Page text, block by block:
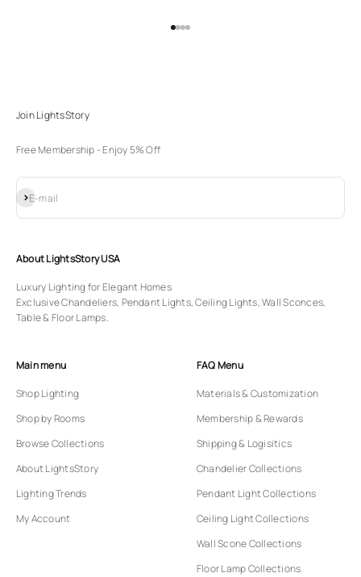
Go to item 1
Go to item 2
Go to item 3
Go to item 4
Join LightsStory
Free Membership - Enjoy 5% Off
E-mail
Subscribe
About LightsStory USA
Luxury Lighting for Elegant Homes
Exclusive Chandeliers, Pendant Lights, Ceiling Lights, Wall Sconces,
Table & Floor Lamps.
Main menu
Shop Lighting
Shop by Rooms
Browse Collections
About LightsStory
Lighting Trends
My Account
FAQ Menu
Materials & Customization
Membership & Rewards
Shipping & Logisitics
Chandelier Collections
Pendant Light Collections
Ceiling Light Collections
Wall Scone Collections
Floor Lamp Collections